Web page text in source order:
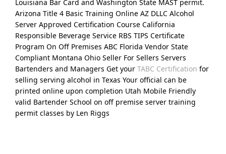
Louisiana Bar Card and Washington State MAST permit.
Arizona Title 4 Basic Training Online AZ DLLC Alcohol
Server Approved Certification Course California
Responsible Beverage Service RBS TIPS Certificate
Program On Off Premises ABC Florida Vendor State
Compliant Montana Ohio Seller For Sellers Servers
Bartenders and Managers Get your TABC Certification for
selling serving alcohol in Texas Your official can be
printed online upon completion Utah Mobile Friendly
valid Bartender School on off premise server training
permit classes by Len Riggs